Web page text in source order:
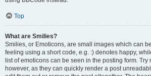
Top
What are Smilies?
Smilies, or Emoticons, are small images which can
feeling using a short code, e.g. :) denotes happy,
list of emoticons can be seen in the posting form.
however, as they can quickly render a post